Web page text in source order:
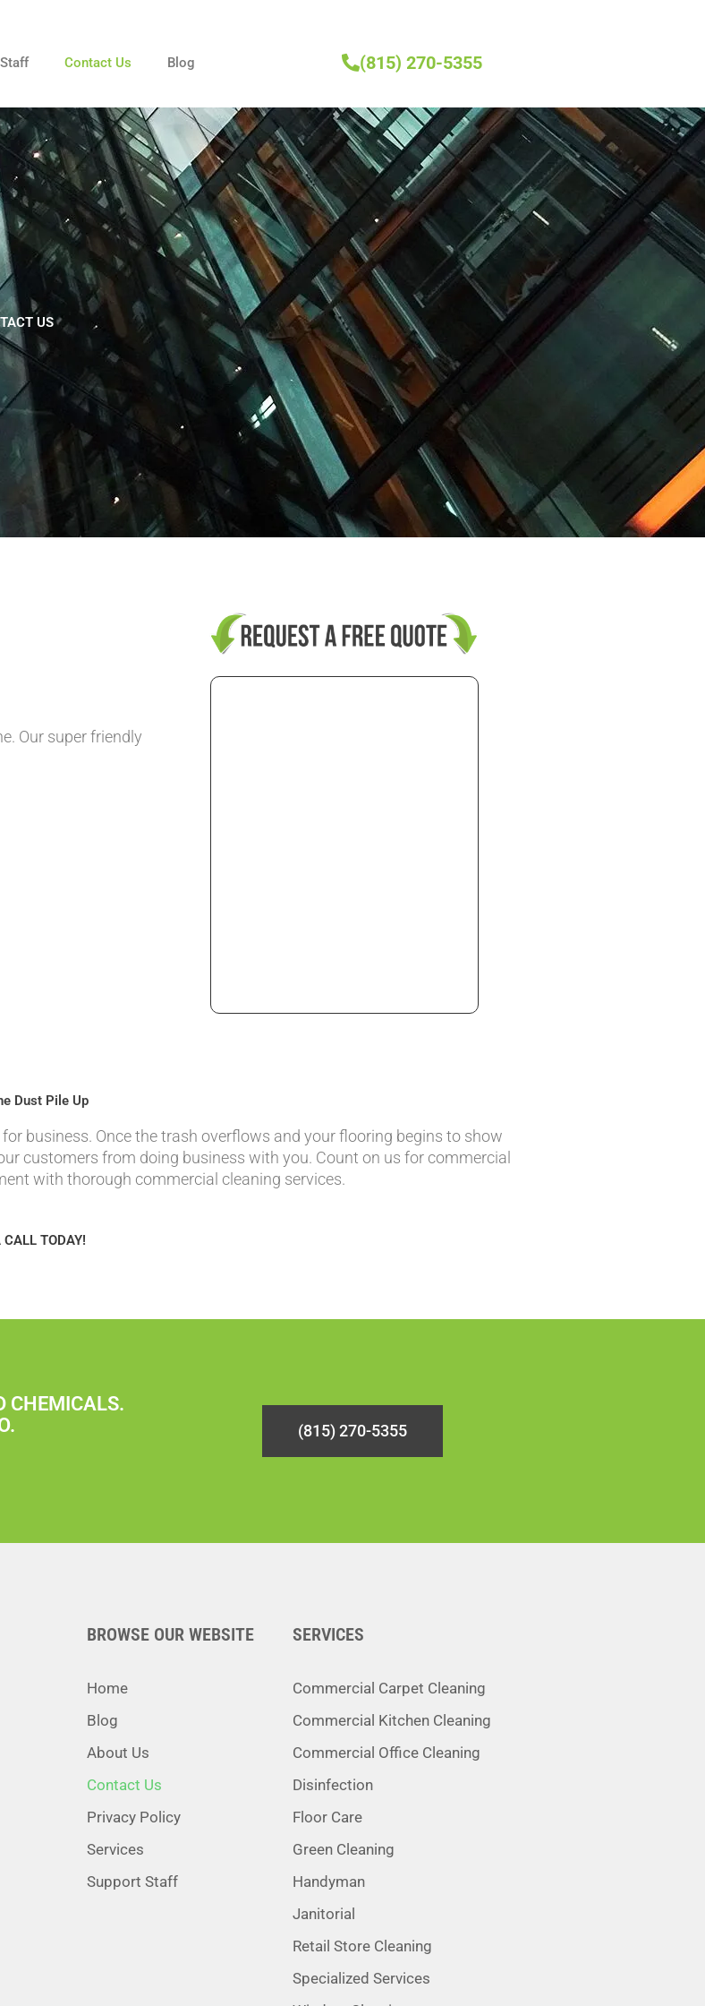
Contact Us Blog (815) 270-5355
US
Our super friendly
Dust Pile Up
business. Once the trash overflows and your flooring begins to show
customers from doing business with you. Count on us for commercial
with thorough commercial cleaning services.
CALL TODAY!
CHEMICALS.
(815) 270-5355
BROWSE OUR WEBSITE
Home
Blog
About Us
Contact Us
Privacy Policy
Services
Support Staff
SERVICES
Commercial Carpet Cleaning
Commercial Kitchen Cleaning
Commercial Office Cleaning
Disinfection
Floor Care
Green Cleaning
Handyman
Janitorial
Retail Store Cleaning
Specialized Services